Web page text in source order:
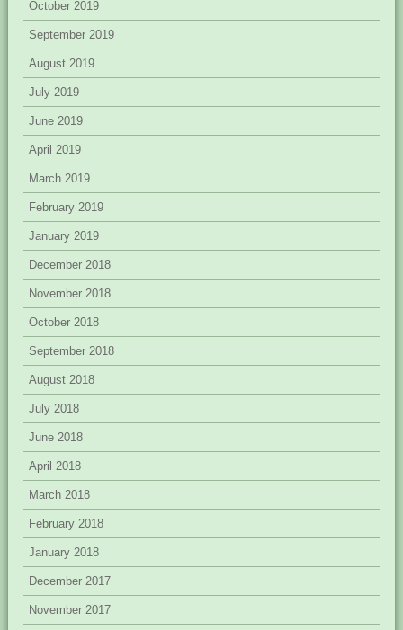
October 2019
September 2019
August 2019
July 2019
June 2019
April 2019
March 2019
February 2019
January 2019
December 2018
November 2018
October 2018
September 2018
August 2018
July 2018
June 2018
April 2018
March 2018
February 2018
January 2018
December 2017
November 2017